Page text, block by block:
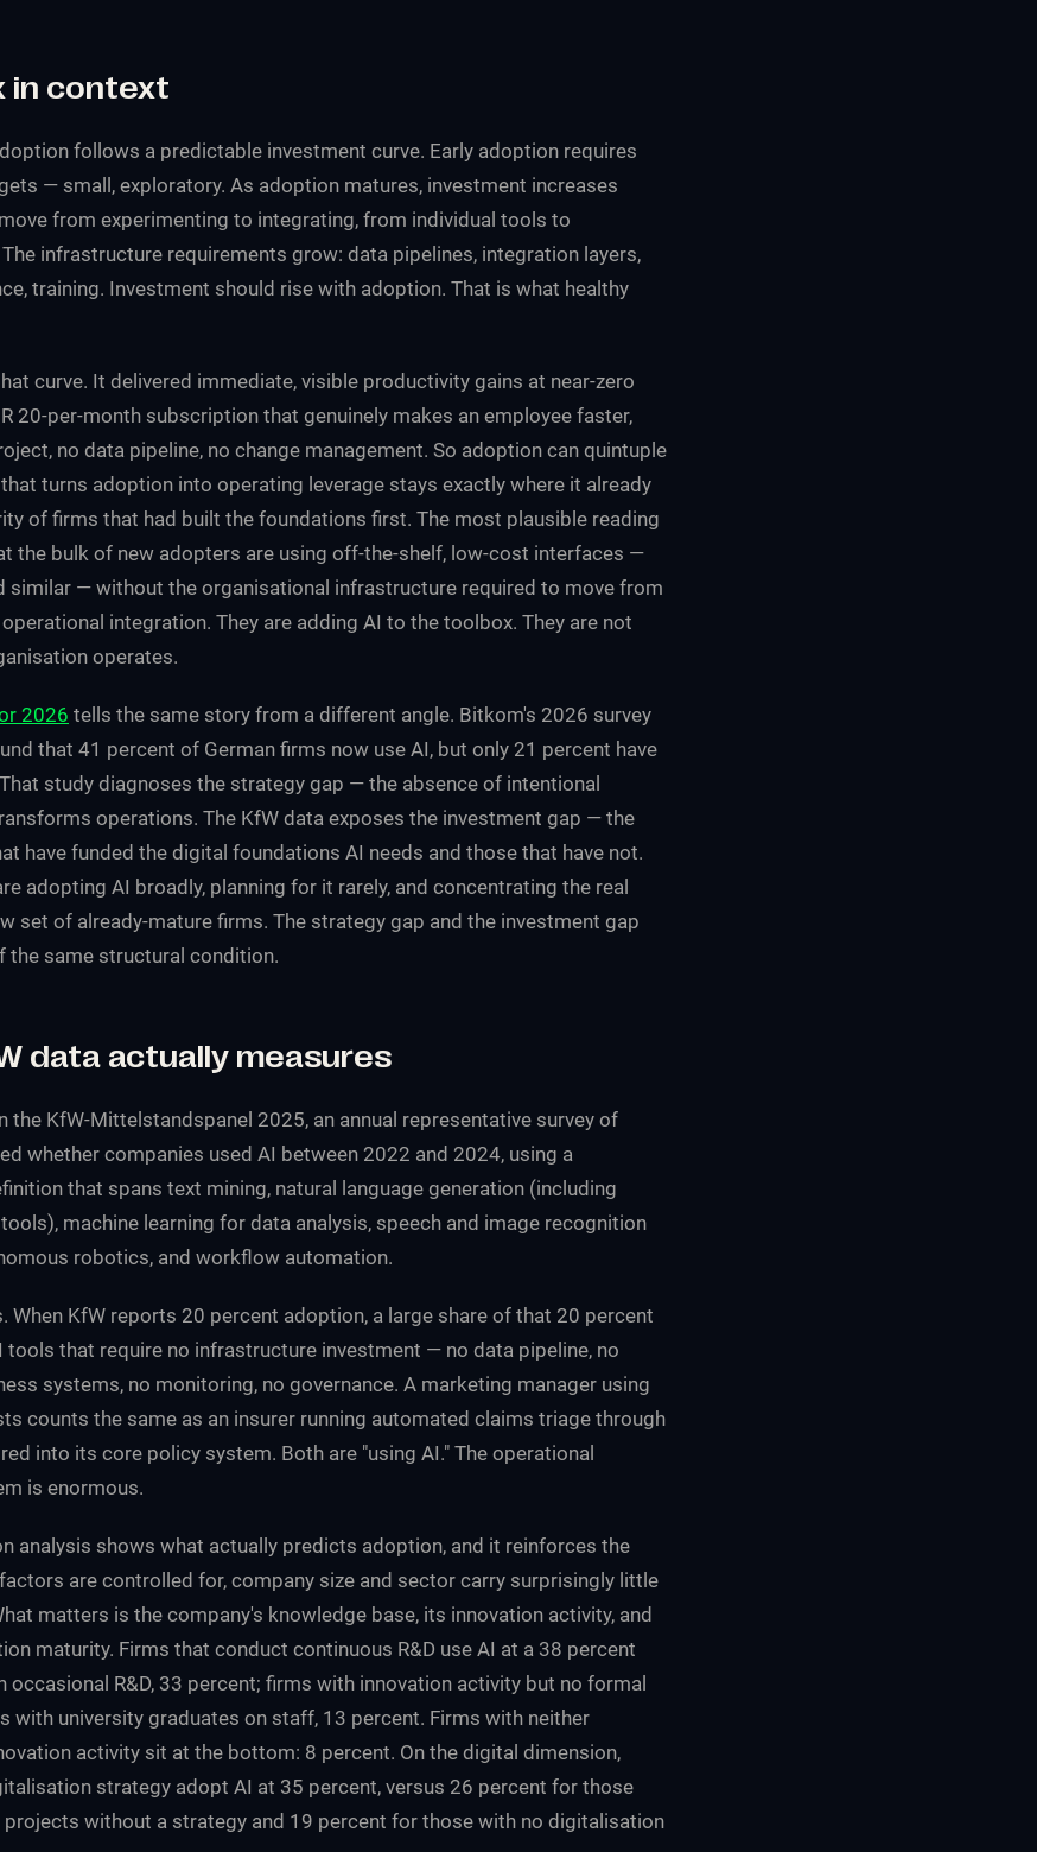
in context
follows a predictable investment curve. Early adoption requires
— small, exploratory. As adoption matures, investment increases
from experimenting to integrating, from individual tools to
infrastructure requirements grow: data pipelines, integration layers,
training. Investment should rise with adoption. That is what healthy
curve. It delivered immediate, visible productivity gains at near-zero
20-per-month subscription that genuinely makes an employee faster,
no data pipeline, no change management. So adoption can quintuple
turns adoption into operating leverage stays exactly where it already
of firms that had built the foundations first. The most plausible reading
the bulk of new adopters are using off-the-shelf, low-cost interfaces —
similar — without the organisational infrastructure required to move from
integration. They are adding AI to the toolbox. They are not
operates.
2026 tells the same story from a different angle. Bitkom's 2026 survey
that 41 percent of German firms now use AI, but only 21 percent have
study diagnoses the strategy gap — the absence of intentional
operations. The KfW data exposes the investment gap — the
have funded the digital foundations AI needs and those that have not.
adopting AI broadly, planning for it rarely, and concentrating the real
set of already-mature firms. The strategy gap and the investment gap
the same structural condition.
data actually measures
the KfW-Mittelstandspanel 2025, an annual representative survey of
whether companies used AI between 2022 and 2024, using a
that spans text mining, natural language generation (including
machine learning for data analysis, speech and image recognition
robotics, and workflow automation.
When KfW reports 20 percent adoption, a large share of that 20 percent
tools that require no infrastructure investment — no data pipeline, no
systems, no monitoring, no governance. A marketing manager using
counts the same as an insurer running automated claims triage through
into its core policy system. Both are "using AI." The operational
is enormous.
analysis shows what actually predicts adoption, and it reinforces the
are controlled for, company size and sector carry surprisingly little
matters is the company's knowledge base, its innovation activity, and
maturity. Firms that conduct continuous R&D use AI at a 38 percent
R&D, 33 percent; firms with innovation activity but no formal
with university graduates on staff, 13 percent. Firms with neither
activity sit at the bottom: 8 percent. On the digital dimension,
strategy adopt AI at 35 percent, versus 26 percent for those
without a strategy and 19 percent for those with no digitalisation